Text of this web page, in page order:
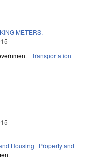
METERS.
Transportation
Housing
Property and